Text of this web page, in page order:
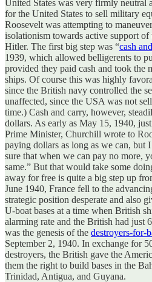
United States was very firmly neutral
for the United States to sell military
Roosevelt was attempting to
isolationism towards active support
Hitler. The first big step was “cash
1939, which allowed belligerents to
provided they paid cash and took the
ships. Of course this was highly
since the British navy controlled the
unaffected, since the USA was not
time.) Cash and carry, however,
dollars. As early as May 15, 1940,
Prime Minister, Churchill wrote to
paying dollars as long as we can, but
sure that when we can pay no more,
same.” But that would take some
away for free is quite a big step up
June 1940, France fell to the
strategic position desperate and also
U-boat bases at a time when British
alarming rate and the British had just
was the genesis of the destroyers-for-
September 2, 1940. In exchange for
destroyers, the British gave the
them the right to build bases in the
Trinidad, Antigua, and Guyana.